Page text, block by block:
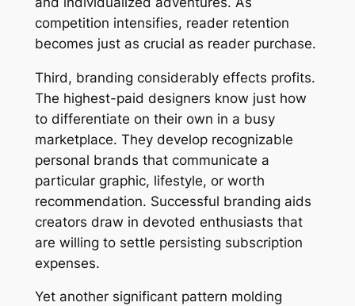
competition intensifies, reader retention
becomes just as crucial as reader purchase.
Third, branding considerably effects profits.
The highest-paid designers know just how
to differentiate on their own in a busy
marketplace. They develop recognizable
personal brands that communicate a
particular graphic, lifestyle, or worth
recommendation. Successful branding aids
creators draw in devoted enthusiasts that
are willing to settle persisting subscription
expenses.
Yet another significant pattern molding